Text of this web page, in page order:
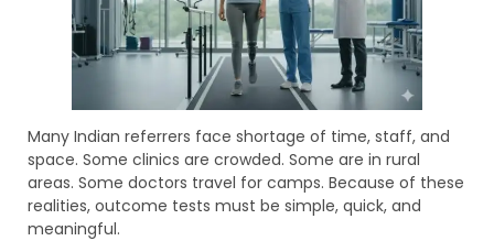
Many Indian referrers face shortage of time, staff, and
space. Some clinics are crowded. Some are in rural
areas. Some doctors travel for camps. Because of these
realities, outcome tests must be simple, quick, and
meaningful.